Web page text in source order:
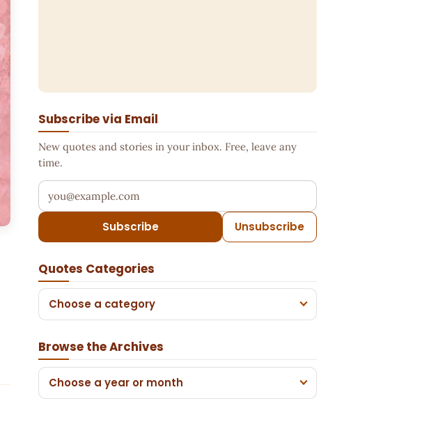
Subscribe via Email
New quotes and stories in your inbox. Free, leave any
time.
Your email address
Subscribe Unsubscribe
Quotes Categories
Choose a category
Browse the Archives
Choose a year or month